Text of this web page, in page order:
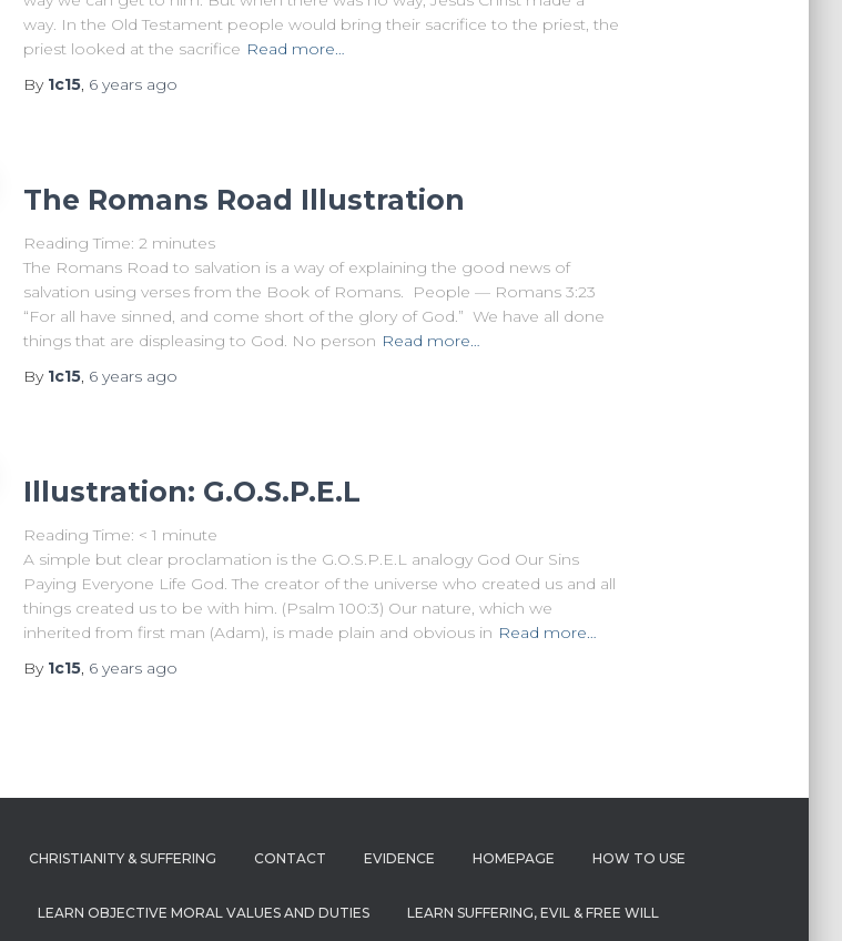
way. In the Old Testament people would bring their sacrifice to the priest, the
priest looked at the sacrifice Read more…
By 1c15, 6 yearsago
The Romans Road Illustration
Reading Time: 2 minutes
The Romans Road to salvation is a way of explaining the good news of
salvation using verses from the Book of Romans. People — Romans 3:23
“For all have sinned, and come short of the glory of God.” We have all done
things that are displeasing to God. No person Read more…
By 1c15, 6 yearsago
Illustration: G.O.S.P.E.L
Reading Time: < 1 minute
A simple but clear proclamation is the G.O.S.P.E.L analogy God Our Sins
Paying Everyone Life God. The creator of the universe who created us and all
things created us to be with him. (Psalm 100:3) Our nature, which we
inherited from first man (Adam), is made plain and obvious in Read more…
By 1c15, 6 yearsago
CHRISTIANITY & SUFFERING CONTACT EVIDENCE HOMEPAGE HOW TO USE
LEARN OBJECTIVE MORAL VALUES AND DUTIES LEARN SUFFERING, EVIL & FREE WILL